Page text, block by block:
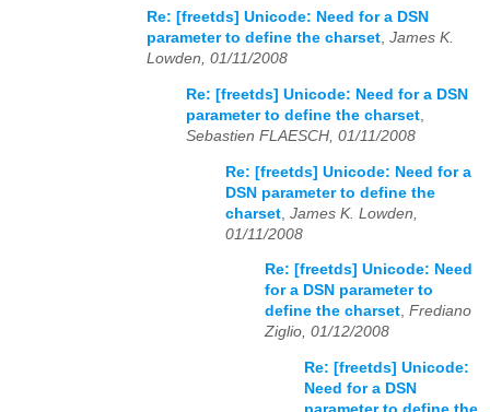
Re: [freetds] Unicode: Need for a DSN
parameter to define the charset, James K.
Lowden, 01/11/2008
Re: [freetds] Unicode: Need for a DSN
parameter to define the charset,
Sebastien FLAESCH, 01/11/2008
Re: [freetds] Unicode: Need for a
DSN parameter to define the
charset James K. Lowden,
01/11/2008
Re: [freetds] Unicode: Need
for a DSN parameter to
define the charset, Frediano
Ziglio, 01/12/2008
Re: [freetds] Unicode:
Need for a DSN